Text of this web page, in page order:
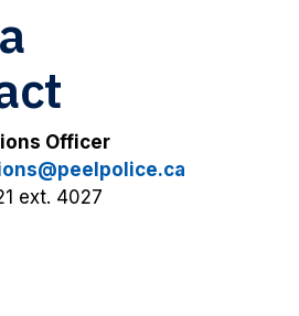
Officer
ext. 4027